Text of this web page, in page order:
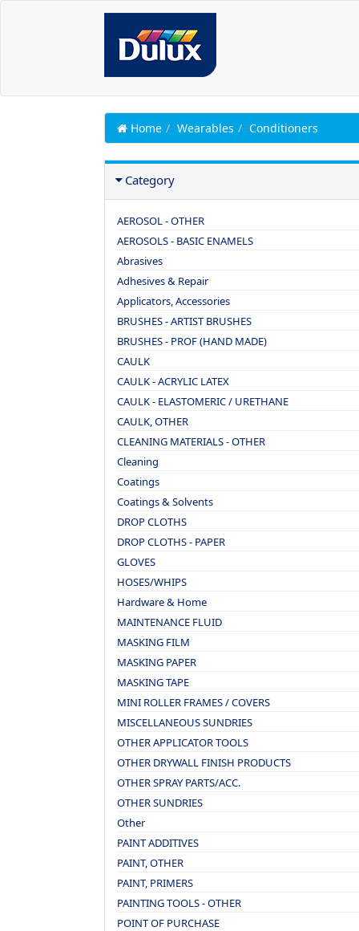
Home Wearables Conditioners
Category
AEROSOL - OTHER
AEROSOLS - BASIC ENAMELS
Abrasives
Adhesives & Repair
Applicators, Accessories
BRUSHES - ARTIST BRUSHES
BRUSHES - PROF (HAND MADE)
CAULK
CAULK - ACRYLIC LATEX
CAULK - ELASTOMERIC / URETHANE
CAULK, OTHER
CLEANING MATERIALS - OTHER
Cleaning
Coatings
Coatings & Solvents
DROP CLOTHS
DROP CLOTHS - PAPER
GLOVES
HOSES/WHIPS
Hardware & Home
MAINTENANCE FLUID
MASKING FILM
MASKING PAPER
MASKING TAPE
MINI ROLLER FRAMES / COVERS
MISCELLANEOUS SUNDRIES
OTHER APPLICATOR TOOLS
OTHER DRYWALL FINISH PRODUCTS
OTHER SPRAY PARTS/ACC.
OTHER SUNDRIES
Other
PAINT ADDITIVES
PAINT, OTHER
PAINT, PRIMERS
PAINTING TOOLS - OTHER
POINT OF PURCHASE